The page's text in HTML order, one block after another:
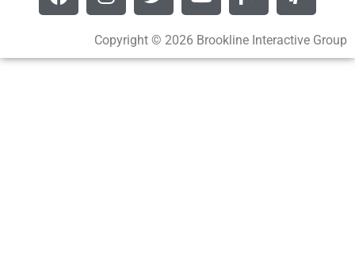
Copyright © 2026 Brookline Interactive Group